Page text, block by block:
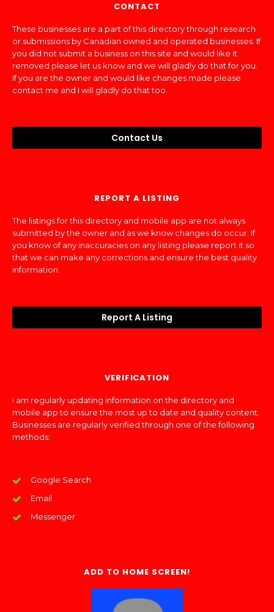
CONTACT
These businesses are a part of this directory through research
or submissions by Canadian owned and operated businesses. If
you did not submit a business on this site and would like it
removed please let us know and we will gladly do that for you.
If you are the owner and would like changes made please
contact me and I will gladly do that too.
Contact Us
REPORT A LISTING
The listings for this directory and mobile app are not always
submitted by the owner and as we know changes do occur. If
you know of any inaccuracies on any listing please report it so
that we can make any corrections and ensure the best quality
information.
Report A Listing
VERIFICATION
I am regularly updating information on the directory and
mobile app to ensure the most up to date and quality content.
Businesses are regularly verified through one of the following
methods:
Google Search
Email
Messenger
ADD TO HOME SCREEN!